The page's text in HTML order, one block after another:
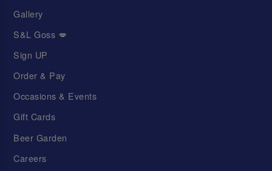
Gallery
S&L Goss 💋
Sign UP
Order & Pay
Occasions & Events
Gift Cards
Beer Garden
Careers